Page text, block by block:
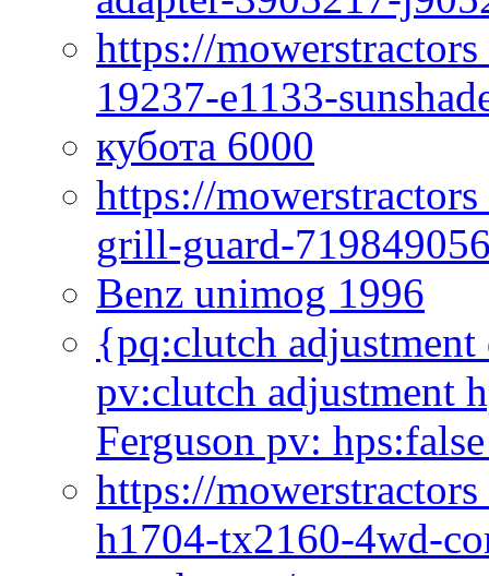
https://
19237-e1133-
кубота 6000
https://
grill-guard-
Benz unimog 1996
{pq:clutch
pv:clutch adjustment
Ferguson pv:
https://
h1704-tx2160-4wd-